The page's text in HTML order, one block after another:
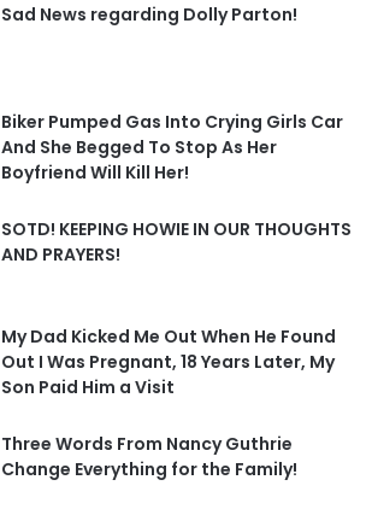
Sad News regarding Dolly Parton!
Biker Pumped Gas Into Crying Girls Car
And She Begged To Stop As Her
Boyfriend Will Kill Her!
SOTD! KEEPING HOWIE IN OUR THOUGHTS
AND PRAYERS!
My Dad Kicked Me Out When He Found
Out I Was Pregnant, 18 Years Later, My
Son Paid Him a Visit
Three Words From Nancy Guthrie
Change Everything for the Family!